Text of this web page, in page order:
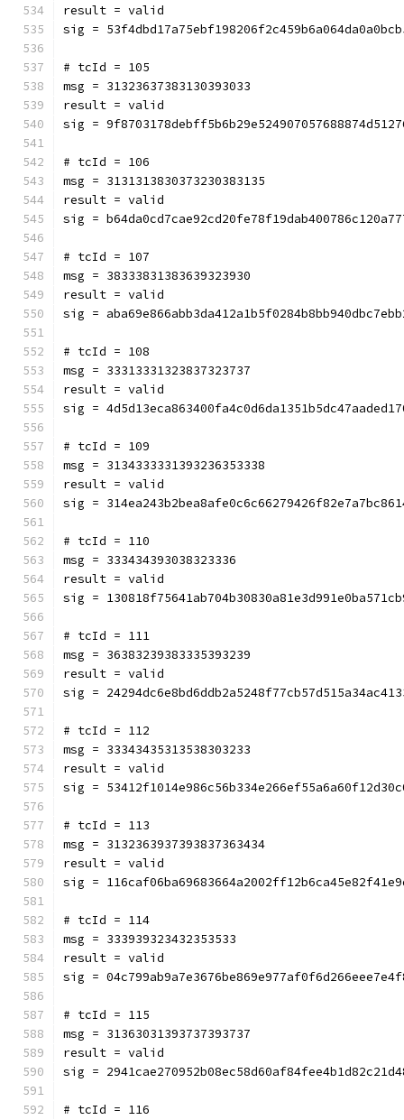
result = valid
sig =
# tcId = 105
msg = 31323637383130393033
result = valid
sig =
# tcId = 106
msg = 3131313830373230383135
result = valid
sig =
# tcId = 107
msg = 38333831383639323930
result = valid
sig =
# tcId = 108
msg = 33313331323837323737
result = valid
sig =
# tcId = 109
msg = 3134333331393236353338
result = valid
sig =
# tcId = 110
msg = 333434393038323336
result = valid
sig =
# tcId = 111
msg = 36383239383335393239
result = valid
sig =
# tcId = 112
msg = 33343435313538303233
result = valid
sig =
# tcId = 113
msg = 3132363937393837363434
result = valid
sig =
# tcId = 114
msg = 333939323432353533
result = valid
sig =
# tcId = 115
msg = 31363031393737393737
result = valid
sig =
# tcId = 116